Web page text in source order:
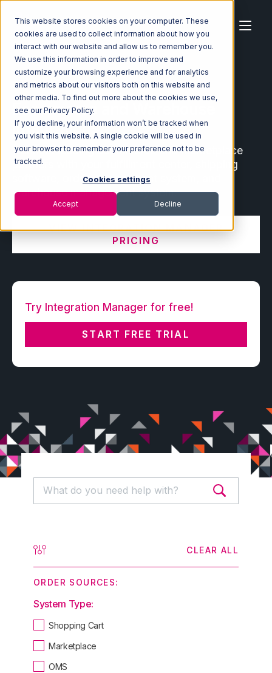
This website stores cookies on your computer. These
cookies are used to collect information about how you
interact with our website and allow us to remember you.
We use this information in order to improve and
customize your browsing experience and for analytics
and metrics about our visitors both on this website and
other media. To find out more about the cookies we use,
see our Privacy Policy.
If you decline, your information won’t be tracked when
you visit this website. A single cookie will be used in
your browser to remember your preference not to be
tracked.
Cookies settings
Accept Decline
Home Ecosystem Integrations
Ecommerce and Warehouse
Integrations
Connect leading ecommerce and marketplace
partners with your fulfillment center, shipping
software, order management system, and
warehouse management system.
VIEW INTEGRATION MANAGER
PRICING
Try Integration Manager for free!
START FREE TRIAL
CLEAR ALL
ORDER SOURCES:
System Type:
Shopping Cart
Marketplace
OMS